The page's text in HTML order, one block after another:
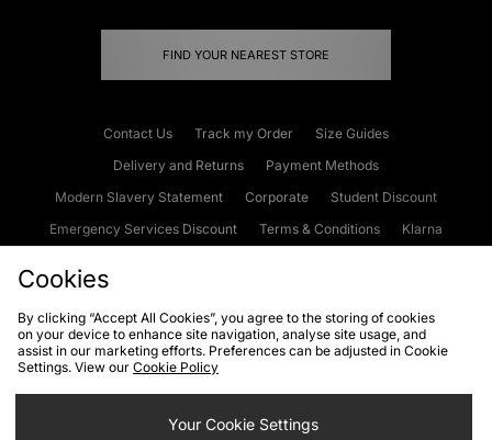
FIND YOUR NEAREST STORE
Contact Us Track my Order
Size Guides
Delivery and Returns
Payment Methods
Modern Slavery Statement
Corporate
Student Discount
Emergency Services Discount
Terms & Conditions
Klarna
Cookies Terms & Conditions WEEE FAQs
Site Security
Privacy
Cookie Settings
Cookies
By clicking “Accept All Cookies”, you agree to the storing of cookies
on your device to enhance site navigation, analyse site usage, and
assist in our marketing efforts. Preferences can be adjusted in Cookie
Settings. View our Cookie Policy
Your Cookie Settings